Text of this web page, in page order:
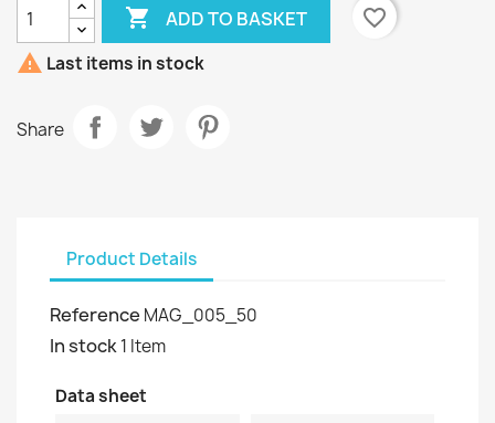
 ADD TO BASKET
favorite_border
 Last items in stock
Share
Product Details
Reference MAG_005_50
In stock1 Item
Data sheet